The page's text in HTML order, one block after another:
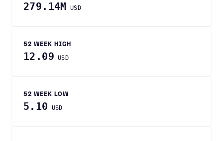
279.14M USD
52 WEEK HIGH
12.09 USD
52 WEEK LOW
5.10 USD